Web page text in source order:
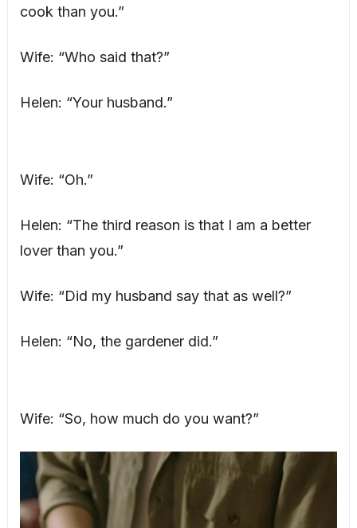
cook than you.”
Wife: “Who said that?”
Helen: “Your husband.”
Wife: “Oh.”
Helen: “The third reason is that I am a better
lover than you.”
Wife: “Did my husband say that as well?”
Helen: “No, the gardener did.”
Wife: “So, how much do you want?”